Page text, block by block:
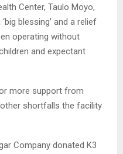
Center, Taulo Moyo,
blessing’ and a relief
operating without
and expectant
more support from
shortfalls the facility
Company donated K3